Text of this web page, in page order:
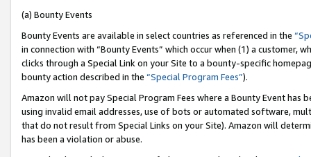
(a) Bounty Events
Bounty Events are available in select countries as referenced in the
in connection with “Bounty Events” which occur when (1) a customer,
clicks through a Special Link on your Site to a bounty-specific
bounty action described in the “Special Program Fees”).
Amazon will not pay Special Program Fees where a Bounty Event
using invalid email addresses, use of bots or automated software,
that do not result from Special Links on your Site). Amazon will
has been a violation or abuse.